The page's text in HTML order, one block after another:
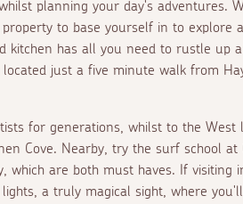
planning your day's adventures.
to base yourself in to explore
kitchen has all you need to rustle up
just a five minute walk from
for generations, whilst to the West
Cove. Nearby, try the surf school at
which are both must haves. If visiting
a truly magical sight, where